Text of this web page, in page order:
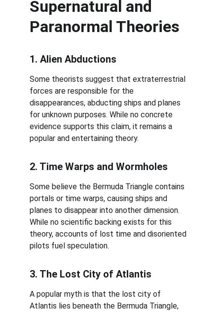
Supernatural and
Paranormal Theories
1. Alien Abductions
Some theorists suggest that extraterrestrial
forces are responsible for the
disappearances, abducting ships and planes
for unknown purposes. While no concrete
evidence supports this claim, it remains a
popular and entertaining theory.
2. Time Warps and Wormholes
Some believe the Bermuda Triangle contains
portals or time warps, causing ships and
planes to disappear into another dimension.
While no scientific backing exists for this
theory, accounts of lost time and disoriented
pilots fuel speculation.
3. The Lost City of Atlantis
A popular myth is that the lost city of
Atlantis lies beneath the Bermuda Triangle,